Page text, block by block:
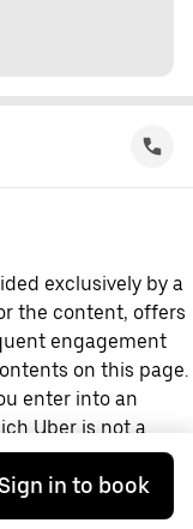
exclusively by a
the content, offers
engagement
on this page.
enter into an
Uber is not a
third party
in to book